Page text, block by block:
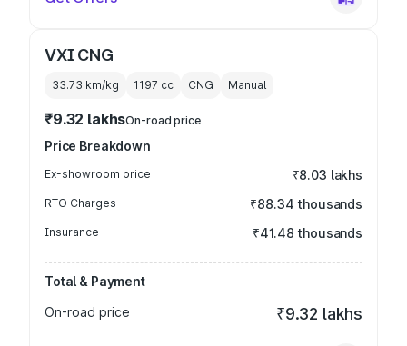
VXI CNG
33.73 km/kg 1197 cc CNG Manual
₹9.32 lakhsOn-road price
Price Breakdown
Ex-showroom price ₹8.03 lakhs
RTO Charges ₹88.34 thousands
Insurance ₹41.48 thousands
Total & Payment
On-road price
₹9.32 lakhs